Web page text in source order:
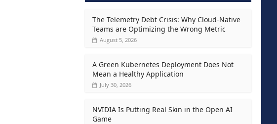
The Telemetry Debt Crisis: Why Cloud-Native
Teams are Optimizing the Wrong Metric
August 5, 2026
A Green Kubernetes Deployment Does Not
Mean a Healthy Application
July 30, 2026
NVIDIA Is Putting Real Skin in the Open AI
Game